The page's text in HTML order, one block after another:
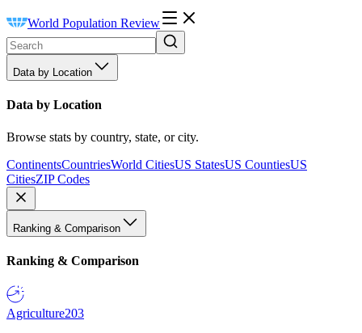
World Population Review
Data by Location
Data by Location
Browse stats by country, state, or city.
ContinentsCountriesWorld CitiesUS StatesUS CountiesUS
CitiesZIP Codes
Ranking & Comparison
Ranking & Comparison
Agriculture203